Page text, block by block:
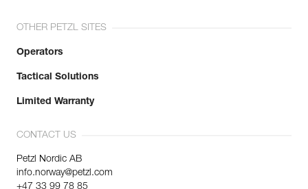
OTHER PETZL SITES
Operators
Tactical Solutions
Limited Warranty
CONTACT US
Petzl Nordic AB
info.norway@petzl.com
+47 33 99 78 85